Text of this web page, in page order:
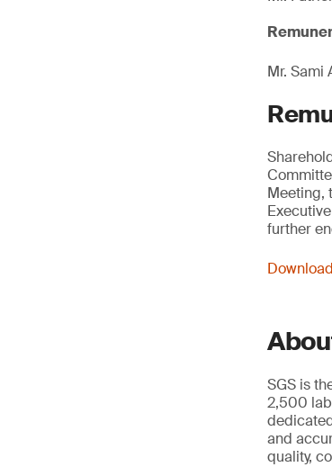
Mr. Sami
Meeting,
further
SGS is
2,500
and
quality,